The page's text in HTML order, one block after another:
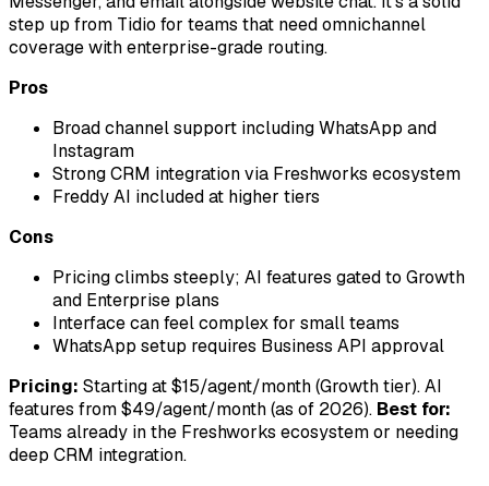
step up from Tidio for teams that need omnichannel
coverage with enterprise-grade routing.
Pros
Broad channel support including WhatsApp and
Instagram
Strong CRM integration via Freshworks ecosystem
Freddy AI included at higher tiers
Cons
Pricing climbs steeply; AI features gated to Growth
and Enterprise plans
Interface can feel complex for small teams
WhatsApp setup requires Business API approval
Pricing: Starting at $15/agent/month (Growth tier). AI
features from $49/agent/month (as of 2026). Best for:
Teams already in the Freshworks ecosystem or needing
deep CRM integration.